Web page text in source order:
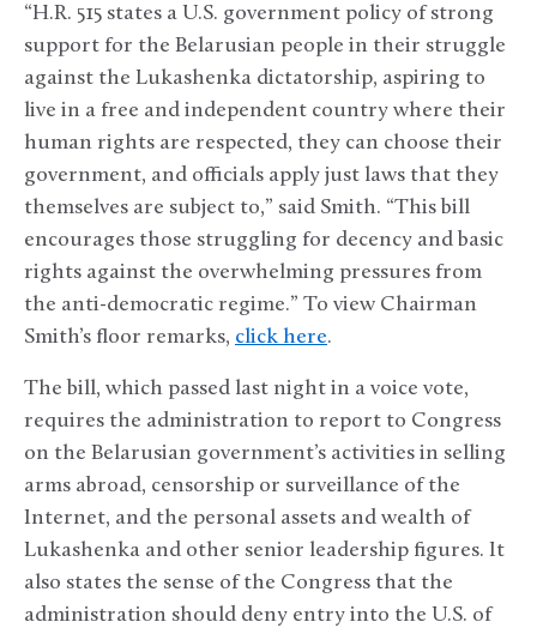
“H.R. 515 states a U.S. government policy of strong
support for the Belarusian people in their struggle
against the Lukashenka dictatorship, aspiring to
live in a free and independent country where their
human rights are respected, they can choose their
government, and officials apply just laws that they
themselves are subject to,” said Smith. “This bill
encourages those struggling for decency and basic
rights against the overwhelming pressures from
the anti-democratic regime.” To view Chairman
Smith’s floor remarks, click here.
The bill, which passed last night in a voice vote,
requires the administration to report to Congress
on the Belarusian government’s activities in selling
arms abroad, censorship or surveillance of the
Internet, and the personal assets and wealth of
Lukashenka and other senior leadership figures. It
also states the sense of the Congress that the
administration should deny entry into the U.S. of